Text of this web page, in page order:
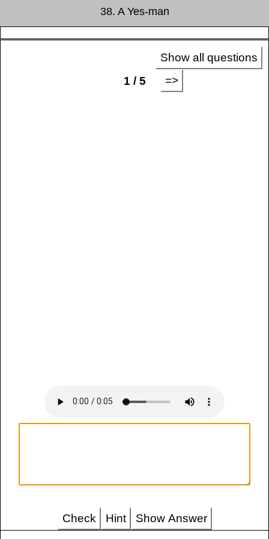
38. A Yes-man
Show all questions
1 / 5
=>
Check Hint Show Answer